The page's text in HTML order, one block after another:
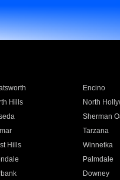
Encino
Hills North
Sherman
Tarzana
Hills Winnetka
Palmdale
Downey